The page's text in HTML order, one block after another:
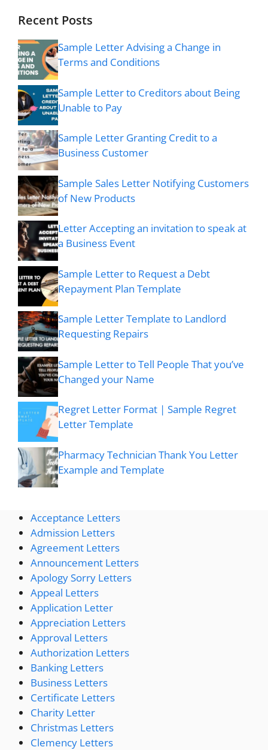
Recent Posts
Sample Letter Advising a Change in
Terms and Conditions
Sample Letter to Creditors about Being
Unable to Pay
Sample Letter Granting Credit to a
Business Customer
Sample Sales Letter Notifying Customers
of New Products
Letter Accepting an invitation to speak at
a Business Event
Sample Letter to Request a Debt
Repayment Plan Template
Sample Letter Template to Landlord
Requesting Repairs
Sample Letter to Tell People That you’ve
Changed your Name
Regret Letter Format | Sample Regret
Letter Template
Pharmacy Technician Thank You Letter
Example and Template
Acceptance Letters
Admission Letters
Agreement Letters
Announcement Letters
Apology Sorry Letters
Appeal Letters
Application Letter
Appreciation Letters
Approval Letters
Authorization Letters
Banking Letters
Business Letters
Certificate Letters
Charity Letter
Christmas Letters
Clemency Letters